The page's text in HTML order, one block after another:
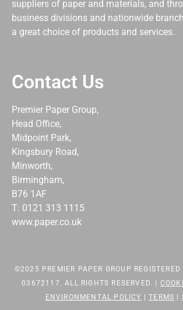
suppliers of paper and materials, and
business divisions and nationwide
a great choice of products and services.
Contact Us
Premier Paper Group,
Head Office,
Midpoint Park,
Kingsbury Road,
Minworth,
Birmingham,
B76 1AF
T: 0121 313 1115
www.paper.co.uk
©2025 PREMIER PAPER GROUP
03672117. ALL RIGHTS RESERVED. |
ENVIRONMENTAL POLICY
|TERMS